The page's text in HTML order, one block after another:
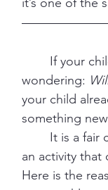
wondering:
your child
something
an activity that
Here is the